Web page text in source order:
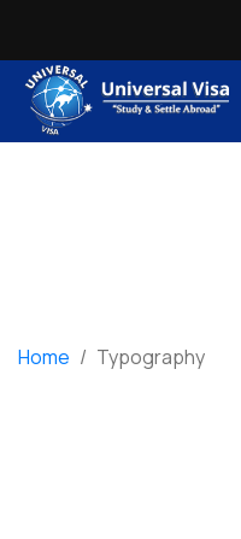
Home / Typography